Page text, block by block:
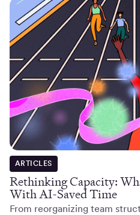
ARTICLES
Rethinking Capacity:
With AI-Saved Time
From reorganizing team